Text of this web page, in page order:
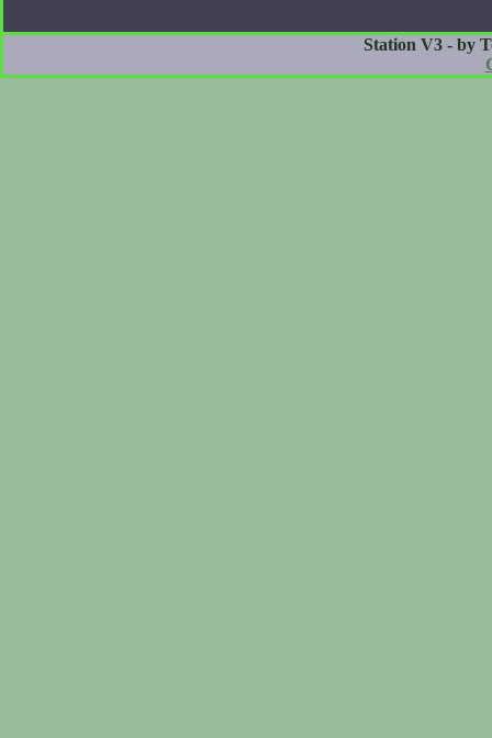
Station V3 - by